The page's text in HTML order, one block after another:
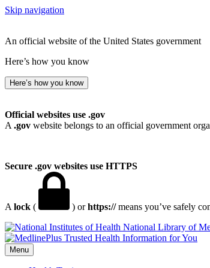
Skip navigation
An official website of the United States government
Here’s how you know
Here’s how you know
Official websites use .gov
A .gov website belongs to an official government
Secure .gov websites use HTTPS
A lock ( ) orhttps://means you’ve safely
National Library of
Menu